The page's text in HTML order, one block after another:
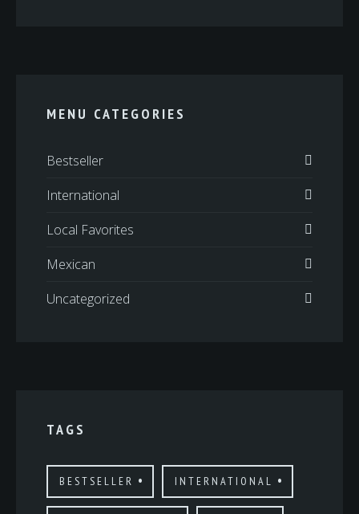
MENU CATEGORIES
Bestseller
International
Local Favorites
Mexican
Uncategorized
TAGS
BESTSELLER INTERNATIONAL